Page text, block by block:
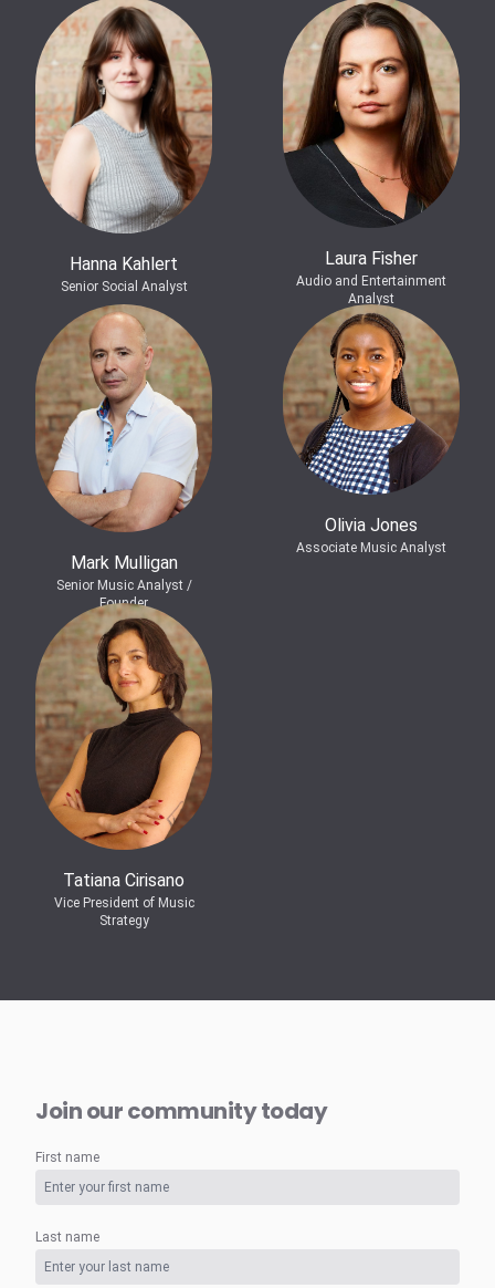
Hanna Kahlert
Senior Social Analyst
Laura Fisher
Audio and Entertainment
Analyst
Mark Mulligan
Senior Music Analyst /
Founder
Olivia Jones
Associate Music Analyst
Tatiana Cirisano
Vice President of Music
Strategy
Join our community today
First name
Last name